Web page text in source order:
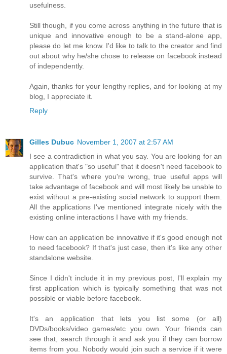
usefulness.
Still though, if you come across anything in the future that is
unique and innovative enough to be a stand-alone app,
please do let me know. I'd like to talk to the creator and find
out about why he/she chose to release on facebook instead
of independently.
Again, thanks for your lengthy replies, and for looking at my
blog, I appreciate it.
Reply
Gilles Dubuc November 1, 2007 at 2:57 AM
I see a contradiction in what you say. You are looking for an
application that's "so useful" that it doesn't need facebook to
survive. That's where you're wrong, true useful apps will
take advantage of facebook and will most likely be unable to
exist without a pre-existing social network to support them.
All the applications I've mentioned integrate nicely with the
existing online interactions I have with my friends.
How can an application be innovative if it's good enough not
to need facebook? If that's just case, then it's like any other
standalone website.
Since I didn't include it in my previous post, I'll explain my
first application which is typically something that was not
possible or viable before facebook.
It's an application that lets you list some (or all)
DVDs/books/video games/etc you own. Your friends can
see that, search through it and ask you if they can borrow
items from you. Nobody would join such a service if it were